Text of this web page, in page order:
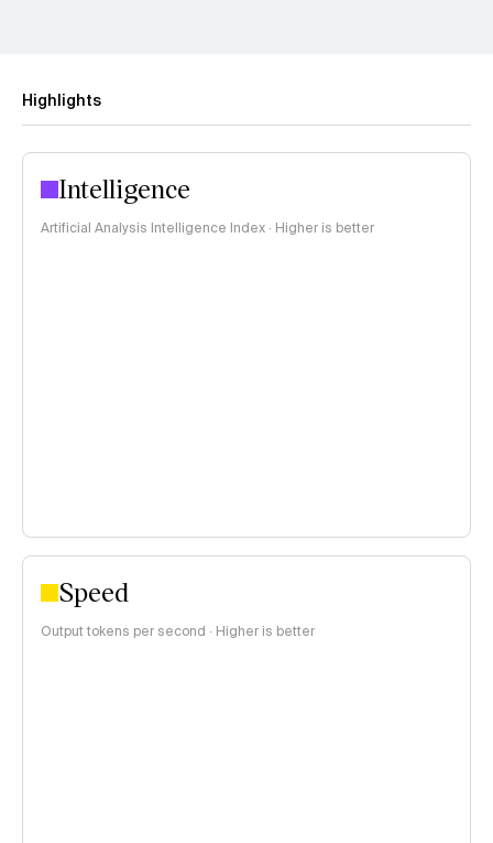
Highlights
Intelligence
Artificial Analysis Intelligence Index · Higher is better
Speed
Output tokens per second · Higher is better